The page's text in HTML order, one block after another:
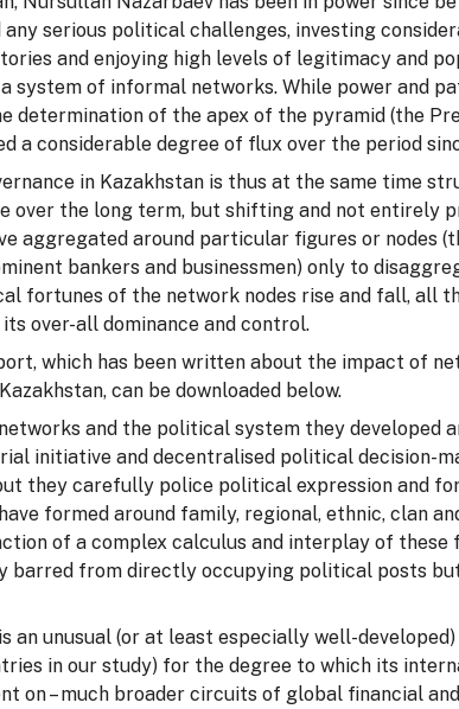
serious political challenges, investing
and enjoying high levels of legitimacy and
system of informal networks. While power and
determination of the apex of the pyramid (the
a considerable degree of flux over the period
in Kazakhstan is thus at the same time
over the long term, but shifting and not entirely
aggregated around particular figures or nodes
bankers and businessmen) only to
fortunes of the network nodes rise and fall, all
its over-all dominance and control.
which has been written about the impact of
can be downloaded below.
and the political system they
initiative and decentralised political decision-
they carefully police political expression and
formed around family, regional, ethnic, clan
of a complex calculus and interplay of
barred from directly occupying political posts
an unusual (or at least especially well-
in our study) for the degree to which its
on – much broader circuits of global financial